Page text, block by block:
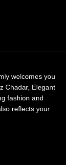
welcomes you
Chadar, Elegant
fashion and
reflects your